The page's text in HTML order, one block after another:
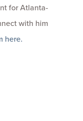
for Atlanta-
with him
here.